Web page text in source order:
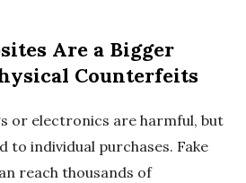
Are a Bigger
Counterfeits
or electronics are harmful, but
to individual purchases. Fake
reach thousands of